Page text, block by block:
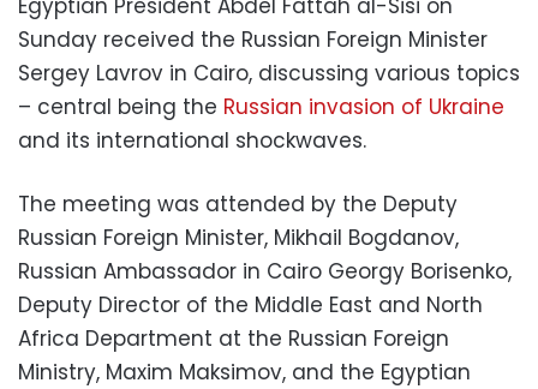
Egyptian President Abdel Fattah al-Sisi on
Sunday received the Russian Foreign Minister
Sergey Lavrov in Cairo, discussing various topics
– central being the Russian invasion of Ukraine
and its international shockwaves.
The meeting was attended by the Deputy
Russian Foreign Minister, Mikhail Bogdanov,
Russian Ambassador in Cairo Georgy Borisenko,
Deputy Director of the Middle East and North
Africa Department at the Russian Foreign
Ministry, Maxim Maksimov, and the Egyptian